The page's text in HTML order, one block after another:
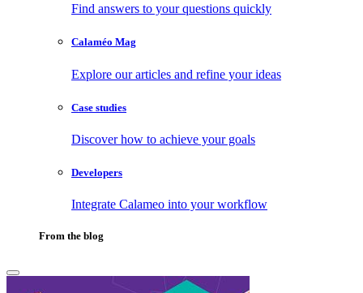
Find answers to your questions quickly
Calaméo Mag
Explore our articles and refine your ideas
Case studies
Discover how to achieve your goals
Developers
Integrate Calameo into your workflow
From the blog